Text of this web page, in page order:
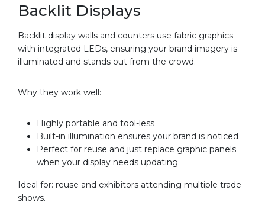
Backlit Displays
Backlit display walls and counters use fabric graphics
with integrated LEDs, ensuring your brand imagery is
illuminated and stands out from the crowd.
Why they work well:
Highly portable and tool-less
Built-in illumination ensures your brand is noticed
Perfect for reuse and just replace graphic panels
when your display needs updating
Ideal for: reuse and exhibitors attending multiple trade
shows.